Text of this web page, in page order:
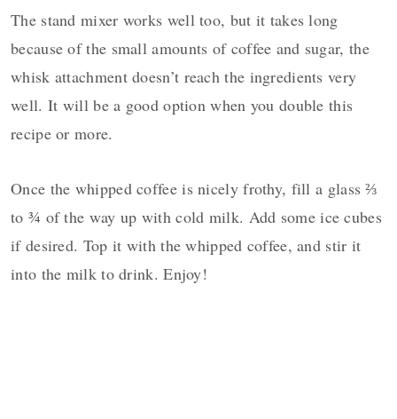
The stand mixer works well too, but it takes long
because of the small amounts of coffee and sugar, the
whisk attachment doesn’t reach the ingredients very
well. It will be a good option when you double this
recipe or more.
Once the whipped coffee is nicely frothy, fill a glass ⅔
to ¾ of the way up with cold milk. Add some ice cubes
if desired. Top it with the whipped coffee, and stir it
into the milk to drink. Enjoy!